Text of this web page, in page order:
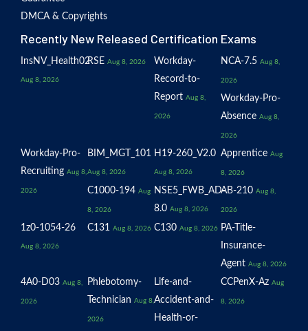
DMCA & Copyrights
Recently New Released Certification Exams
InsNV_Health02
Aug 8, 2026
RSE Aug 8, 2026
Workday-
Record-to-
Report Aug 8,
2026
NCA-7.5 Aug 8,
2026
Workday-Pro-
Absence Aug 8,
2026
Workday-Pro-
Recruiting Aug 8,
2026
BIM_MGT_101
Aug 8, 2026
H19-260_V2.0
Aug 8, 2026
Apprentice Aug
8, 2026
C1000-194 Aug
8, 2026
NSE5_FWB_AD-
8.0 Aug 8, 2026
AB-210 Aug 8,
2026
1z0-1054-26
Aug 8, 2026
C131 Aug 8, 2026 C130 Aug 8, 2026 PA-Title-
Insurance-
Agent Aug 8, 2026
4A0-D03 Aug 8,
2026
Phlebotomy-
Technician Aug 8,
2026
Life-and-
Accident-and-
Health-or-
CCPenX-Az Aug
8, 2026